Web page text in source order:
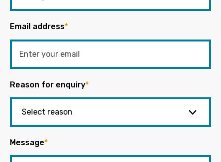
Email address*
Reason for enquiry*
Message*